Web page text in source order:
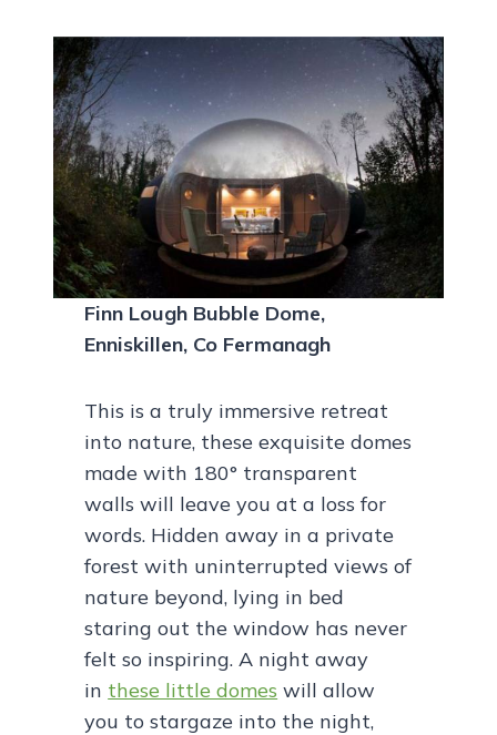
Finn Lough Bubble Dome,
Enniskillen, Co Fermanagh
This is a truly immersive retreat
into nature, these exquisite domes
made with 180° transparent
walls will leave you at a loss for
words. Hidden away in a private
forest with uninterrupted views of
nature beyond, lying in bed
staring out the window has never
felt so inspiring. A night away
in these little domes will allow
you to stargaze into the night,